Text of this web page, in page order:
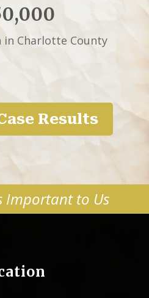
Charlotte County
Results
Important to Us